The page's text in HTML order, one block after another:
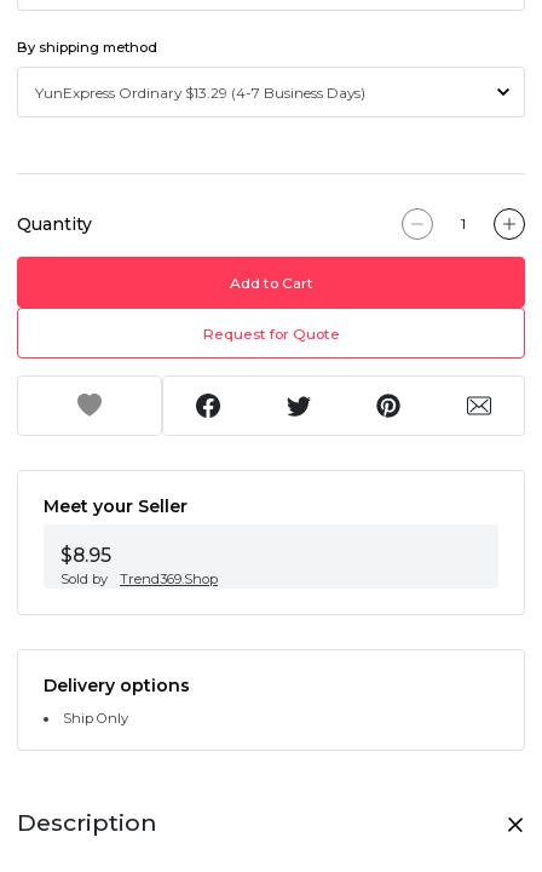
By shipping method
Quantity
Add to Cart
Request for Quote
Meet your Seller
$8.95
Sold by Trend369.Shop
Delivery options
Ship Only
Description